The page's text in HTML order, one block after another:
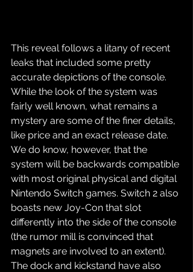
This reveal follows a litany of recent
leaks that included some pretty
accurate depictions of the console.
While the look of the system was
fairly well known, what remains a
mystery are some of the finer details,
like price and an exact release date.
We do know, however, that the
system will be backwards compatible
with most original physical and digital
Nintendo Switch games. Switch 2 also
boasts new Joy-Con that slot
differently into the side of the console
(the rumor mill is convinced that
magnets are involved to an extent).
The dock and kickstand have also